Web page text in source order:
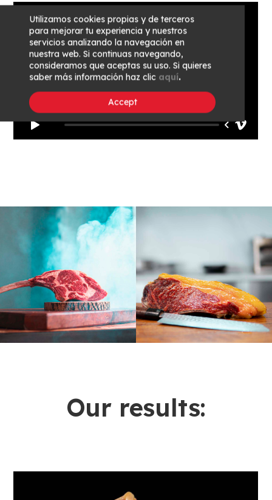
Our results:
Utilizamos cookies propias y de terceros
para mejorar tu experiencia y nuestros
servicios analizando la navegación en
nuestra web. Si continuas navegando,
consideramos que aceptas su uso. Si quieres
saber más información haz clic aquí.
Accept